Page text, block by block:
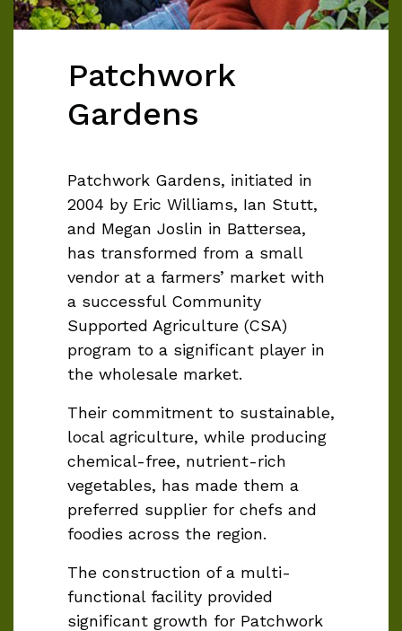
Patchwork
Gardens
Patchwork Gardens, initiated in
2004 by Eric Williams, Ian Stutt,
and Megan Joslin in Battersea,
has transformed from a small
vendor at a farmers’ market with
a successful Community
Supported Agriculture (CSA)
program to a significant player in
the wholesale market.
Their commitment to sustainable,
local agriculture, while producing
chemical-free, nutrient-rich
vegetables, has made them a
preferred supplier for chefs and
foodies across the region.
The construction of a multi-
functional facility provided
significant growth for Patchwork